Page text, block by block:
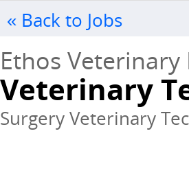
« Back to Jobs
Ethos Veterinary
Veterinary
Surgery Veterinary